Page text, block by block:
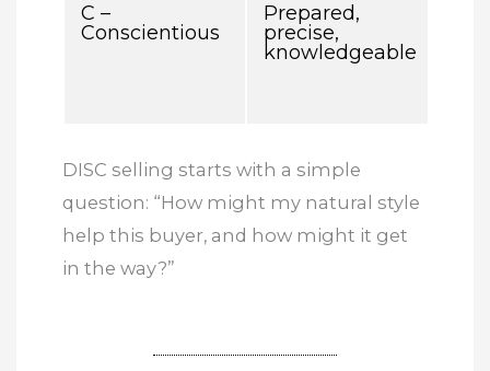
C –
Conscientious
Prepared,
precise,
knowledgeable
DISC selling starts with a simple
question: “How might my natural style
help this buyer, and how might it get
in the way?”